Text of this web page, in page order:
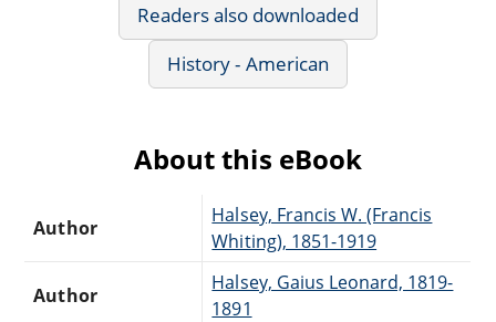
Readers also downloaded
History - American
About this eBook
Author
Halsey, Francis W. (Francis
Whiting), 1851-1919
Author
Halsey, Gaius Leonard, 1819-
1891